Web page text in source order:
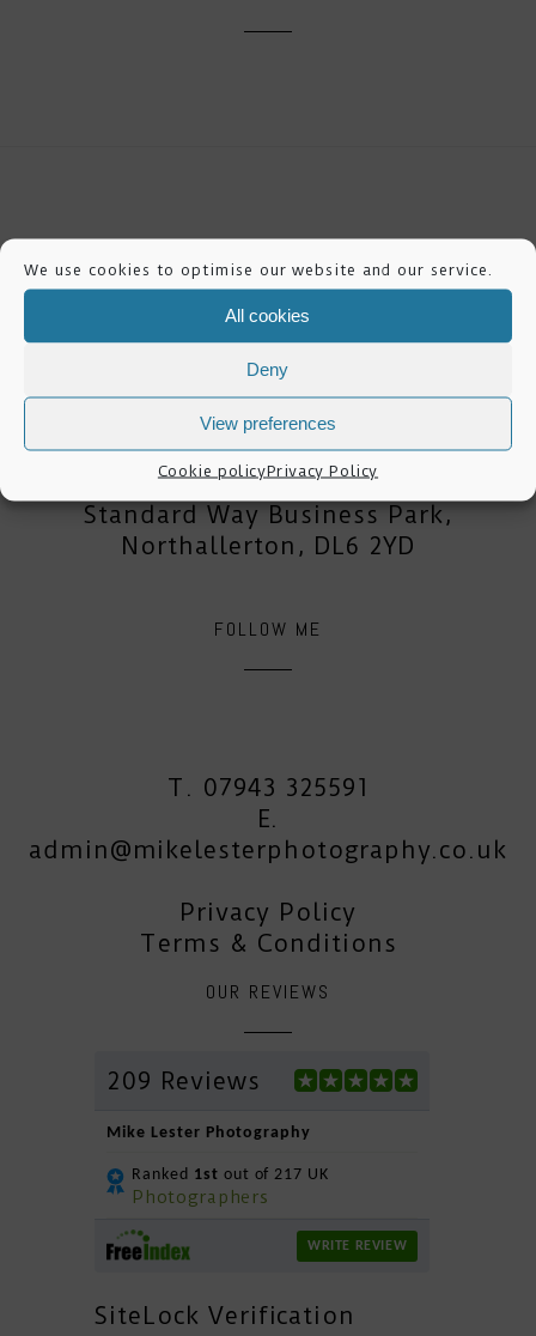
We use cookies to optimise our website and our service.
All cookies
Deny
View preferences
Cookie policyPrivacy Policy
OUR REVIEWS
209 Reviews
Mike Lester Photography
Ranked 1st out of 217 UK
Photographers
WRITE REVIEW
SiteLock Verification
mike lester photography
Dale House,
Mount View,
Standard Way Business Park,
Northallerton, DL6 2YD
FOLLOW ME
T. 07943 325591
E.
admin@mikelesterphotography.co.uk
Privacy Policy
Terms & Conditions